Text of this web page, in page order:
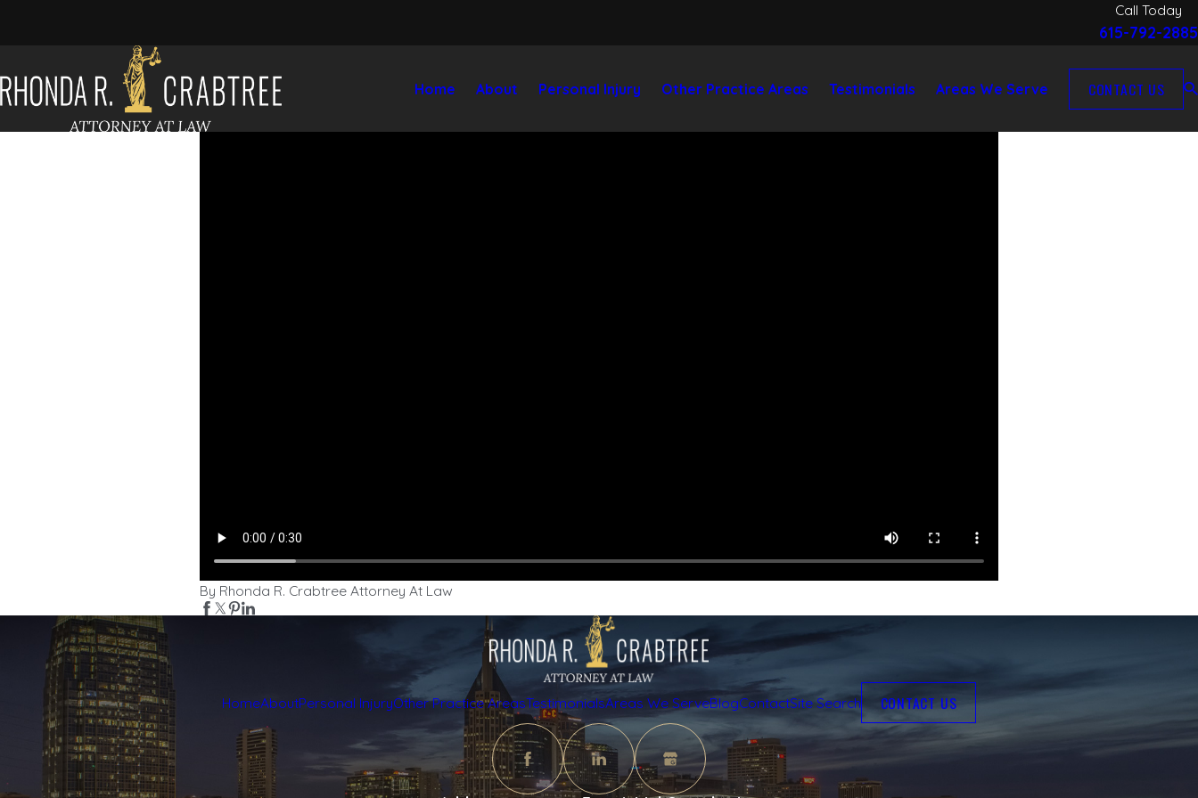
Call Today
615-792-2885
Home About Personal Injury Other Practice Areas Testimonials Areas We Serve CONTACT US
By Rhonda R. Crabtree Attorney At Law
HomeAboutPersonal InjuryOther Practice AreasTestimonialsAreas We ServeBlogContactSite Search CONTACT US